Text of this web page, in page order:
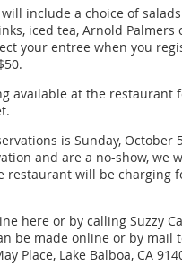
include a choice of
iced tea, Arnold Palmers
your entree when you
available at the restaurant
is Sunday, October
and are a no-show, we
restaurant will be charging
here or by calling Suzzy
be made online or by mail
Place, Lake Balboa, CA